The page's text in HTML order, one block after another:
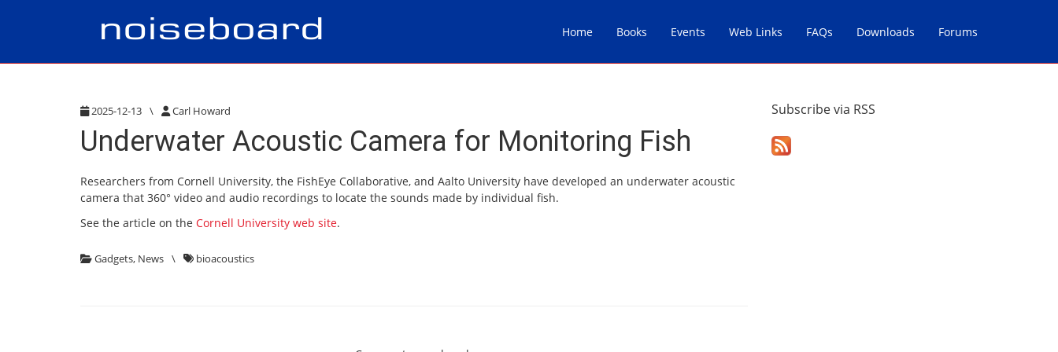
Home Books Events Web Links FAQs Downloads Forums
2025-12-13 \ Carl Howard
Underwater Acoustic Camera for Monitoring Fish
Researchers from Cornell University, the FishEye Collaborative, and Aalto University have developed an underwater acoustic
camera that 360° video and audio recordings to locate the sounds made by individual fish.
See the article on the Cornell University web site.
Gadgets, News \ bioacoustics
Subscribe via RSS